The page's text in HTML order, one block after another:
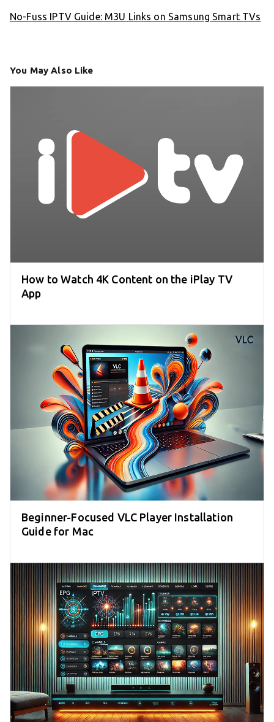
No-Fuss IPTV Guide: M3U Links on Samsung Smart TVs
You May Also Like
How to Watch 4K Content on the iPlay TV
App
Beginner-Focused VLC Player Installation
Guide for Mac